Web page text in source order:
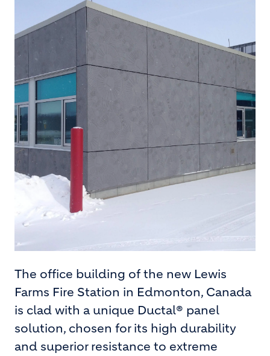
The office building of the new Lewis
Farms Fire Station in Edmonton, Canada
is clad with a unique Ductal® panel
solution, chosen for its high durability
and superior resistance to extreme